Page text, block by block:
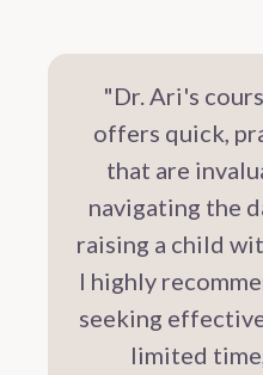
"Dr. Ari's
offers quick,
that are
navigating the
raising a child
I highly
seeking
limited